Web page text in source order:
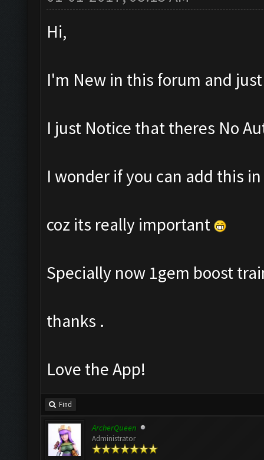
Hi,
I'm New in this forum and
I just Notice that theres No
I wonder if you can add this
coz its really important
Specially now 1gem boost
thanks .
Love the App!
Find
ArcherQueen
Administrator